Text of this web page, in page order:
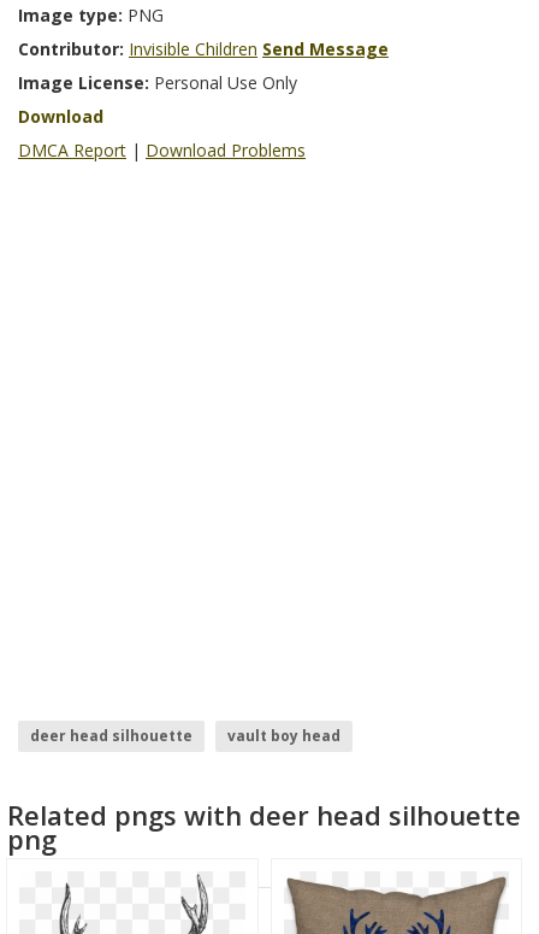
Image type: PNG
Contributor: Invisible Children Send Message
Image License: Personal Use Only
Download
DMCA Report | Download Problems
deer head silhouette
vault boy head
eagle head vector
godzilla head
Related pngs with deer head silhouette
png